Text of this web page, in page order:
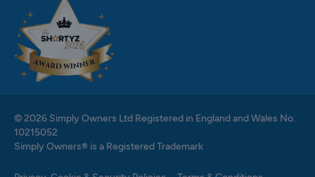
© 2026 Simply Owners Ltd Registered in England and Wales No.
10215052
Simply Owners® is a Registered Trademark